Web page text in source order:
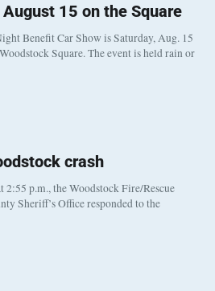
15 on the Square
Benefit Car Show is Saturday, Aug. 15
Square. The event is held rain or
crash
2:55 p.m., the Woodstock Fire/Rescue
Sheriff’s Office responded to the